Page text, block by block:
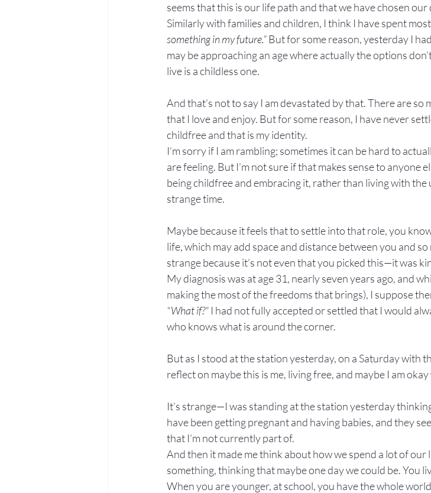
seems that this is our life path and that we have chosen
Similarly with families and children, I think I have spent
something in my future.” But for some reason, yesterday I
may be approaching an age where actually the options
live is a childless one.
And that’s not to say I am devastated by that. There are
that I love and enjoy. But for some reason, I have never
childfree and that is my identity.
I’m sorry if I am rambling; sometimes it can be hard to
are feeling. But I’m not sure if that makes sense to
being childfree and embracing it, rather than living with the
strange time.
Maybe because it feels that to settle into that role, you
life, which may add space and distance between you and
strange because it’s not even that you picked this—it was
My diagnosis was at age 31, nearly seven years ago, and
making the most of the freedoms that brings), I suppose
“What if?” I had not fully accepted or settled that I would
who knows what is around the corner.
But as I stood at the station yesterday, on a Saturday with
reflect on maybe this is me, living free, and maybe I am
It’s strange—I was standing at the station yesterday
have been getting pregnant and having babies, and they
that I’m not currently part of.
And then it made me think about how we spend a lot of our
something, thinking that maybe one day we could be. You
When you are younger, at school, you have the whole